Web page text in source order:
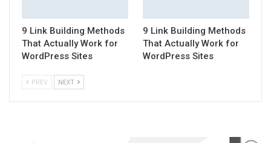
9 Link Building Methods
That Actually Work for
WordPress Sites
9 Link Building Methods
That Actually Work for
WordPress Sites
PREV NEXT